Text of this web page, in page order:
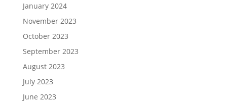
January 2024
November 2023
October 2023
September 2023
August 2023
July 2023
June 2023